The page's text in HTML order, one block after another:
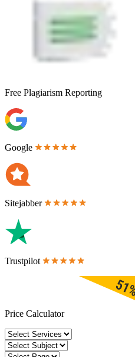
Free Plagiarism Reporting
Google
Sitejabber
Trustpilot
Price Calculator